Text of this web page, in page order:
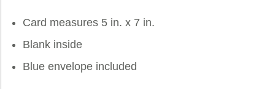
Card measures 5 in. x 7 in.
Blank inside
Blue envelope included